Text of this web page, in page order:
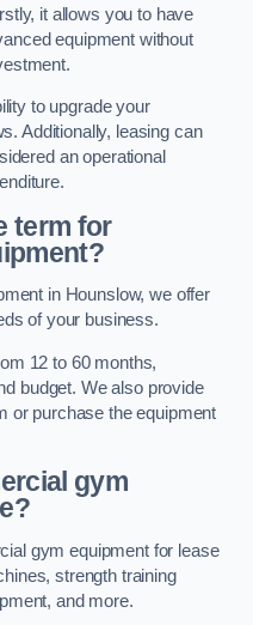
it allows you to have
equipment without
to upgrade your
Additionally, leasing can
an operational
term for
in Hounslow, we offer
of your business.
12 to 60 months,
budget. We also provide
or purchase the equipment
gym
gym equipment for lease
strength training
and more.